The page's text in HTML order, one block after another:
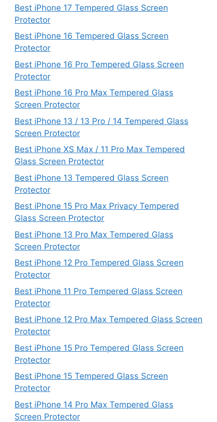
Best iPhone 17 Tempered Glass Screen
Protector
Best iPhone 16 Tempered Glass Screen
Protector
Best iPhone 16 Pro Tempered Glass Screen
Protector
Best iPhone 16 Pro Max Tempered Glass
Screen Protector
Best iPhone 13 / 13 Pro / 14 Tempered Glass
Screen Protector
Best iPhone XS Max / 11 Pro Max Tempered
Glass Screen Protector
Best iPhone 13 Tempered Glass Screen
Protector
Best iPhone 15 Pro Max Privacy Tempered
Glass Screen Protector
Best iPhone 13 Pro Max Tempered Glass
Screen Protector
Best iPhone 12 Pro Tempered Glass Screen
Protector
Best iPhone 11 Pro Tempered Glass Screen
Protector
Best iPhone 12 Pro Max Tempered Glass Screen
Protector
Best iPhone 15 Pro Tempered Glass Screen
Protector
Best iPhone 15 Tempered Glass Screen
Protector
Best iPhone 14 Pro Max Tempered Glass
Screen Protector